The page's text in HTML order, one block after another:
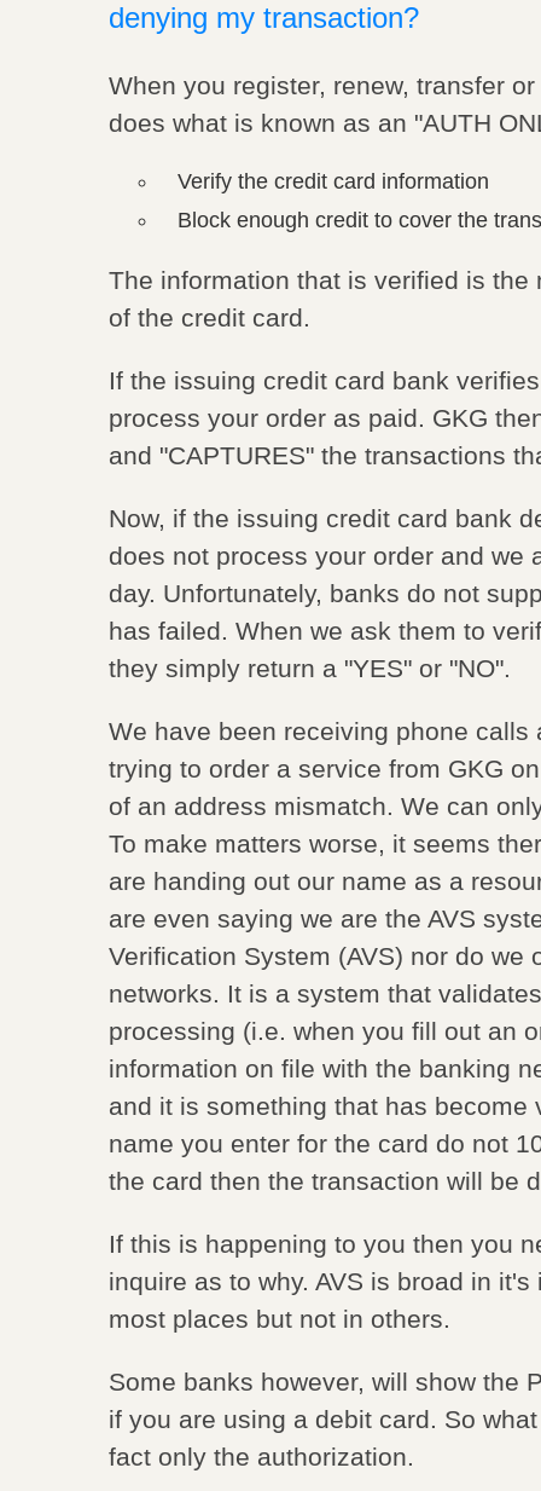
denying my transaction?
When you register, renew, transfer
does what is known as an "AUTH
Verify the credit card information
Block enough credit to cover the
The information that is verified is
of the credit card.
If the issuing credit card bank
process your order as paid. GKG
and "CAPTURES" the transactions
Now, if the issuing credit card bank
does not process your order and we
day. Unfortunately, banks do not
has failed. When we ask them to
they simply return a "YES" or "NO".
We have been receiving phone
trying to order a service from GKG
of an address mismatch. We can
To make matters worse, it seems
are handing out our name as a
are even saying we are the AVS
Verification System (AVS) nor do we
networks. It is a system that
processing (i.e. when you fill out an
information on file with the banking
and it is something that has
name you enter for the card do not
the card then the transaction will be
If this is happening to you then you
inquire as to why. AVS is broad in
most places but not in others.
Some banks however, will show the
if you are using a debit card. So
fact only the authorization.